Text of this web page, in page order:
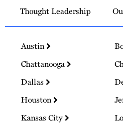
Thought Leadership
Austin
Chattanooga
Dallas
Houston
Kansas City